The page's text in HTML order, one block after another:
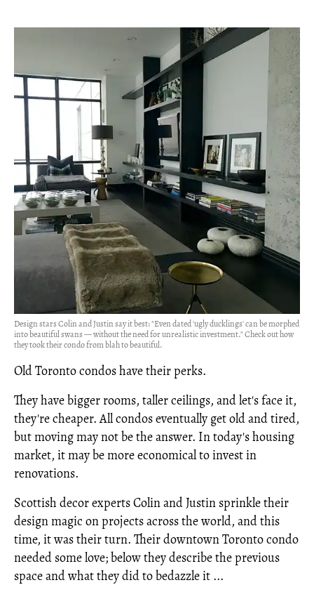
Design stars Colin and Justin say it best: "Even dated 'ugly ducklings' can be morphed
into beautiful swans — without the need for unrealistic investment." Check out how
they took their condo from blah to beautiful.
Old Toronto condos have their perks.
They have bigger rooms, taller ceilings, and let's face it,
they're cheaper. All condos eventually get old and tired,
but moving may not be the answer. In today's housing
market, it may be more economical to invest in
renovations.
Scottish decor experts Colin and Justin sprinkle their
design magic on projects across the world, and this
time, it was their turn. Their downtown Toronto condo
needed some love; below they describe the previous
space and what they did to bedazzle it ...